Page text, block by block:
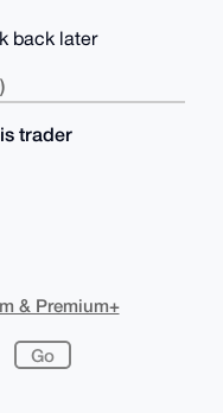
back later
trader
& Premium+